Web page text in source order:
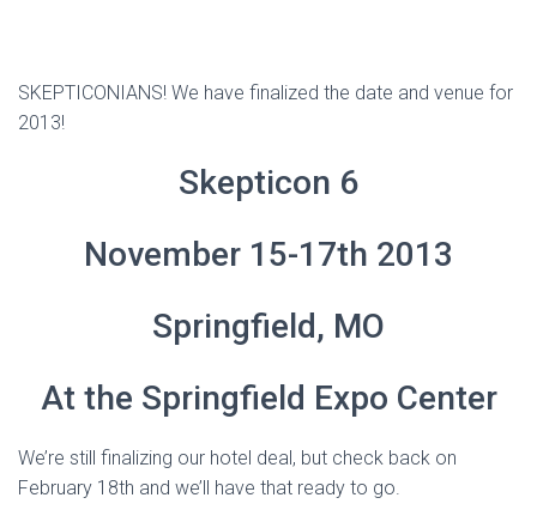
SKEPTICONIANS! We have finalized the date and venue for
2013!
Skepticon 6
November 15-17th 2013
Springfield, MO
At the Springfield Expo Center
We’re still finalizing our hotel deal, but check back on
February 18th and we’ll have that ready to go.